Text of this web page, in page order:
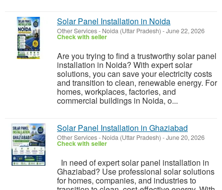
Solar Panel Installation in Noida
Other Services- Noida (Uttar Pradesh) -June 22, 2026
Check with seller
Are you trying to find a trustworthy solar panel
installation in Noida? With expert solar
solutions, you can save your electricity costs
and transition to clean, renewable energy. For
homes, workplaces, factories, and
commercial buildings in Noida, o...
Solar Panel Installation in Ghaziabad
Other Services- Noida (Uttar Pradesh) -June 20, 2026
Check with seller
In need of expert solar panel installation in
Ghaziabad? Use professional solar solutions
for homes, companies, and industries to